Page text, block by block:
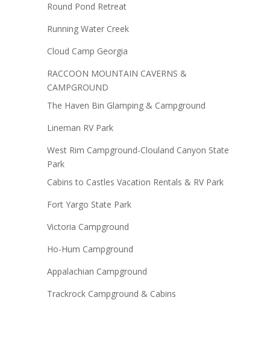
Round Pond Retreat
Running Water Creek
Cloud Camp Georgia
RACCOON MOUNTAIN CAVERNS &
CAMPGROUND
The Haven Bin Glamping & Campground
Lineman RV Park
West Rim Campground-Clouland Canyon State
Park
Cabins to Castles Vacation Rentals & RV Park
Fort Yargo State Park
Victoria Campground
Ho-Hum Campground
Appalachian Campground
Trackrock Campground & Cabins